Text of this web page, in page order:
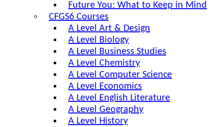
Future You: What to Keep in Mind
CFGS6 Courses
A Level Art & Design
A Level Biology
A Level Business Studies
A Level Chemistry
A Level Computer Science
A Level Economics
A Level English Literature
A Level Geography
A Level History